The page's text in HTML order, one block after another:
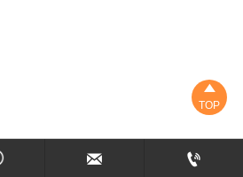
 

TOP